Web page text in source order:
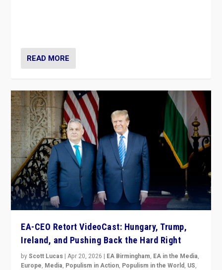
READ MORE
EA-CEO Retort VideoCast: Hungary, Trump,
Ireland, and Pushing Back the Hard Right
byScott Lucas |Apr 20, 2026 | EA Birmingham, EA in the Media,
Europe, Media, Populism in Action, Populism in the World, US,